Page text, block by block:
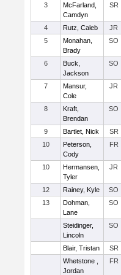
3
McFarland,
Camdyn
SR
4 Rutz, Caleb JR
5
Monahan,
Brady
SO
6
Buck,
Jackson
SO
7
Mansur,
Cole
JR
8
Kraft,
Brendan
SO
9 Bartlet, Nick SR
10
Peterson,
Cody
FR
10
Hermansen,
Tyler
JR
12 Rainey, Kyle SO
13
Dohman,
Lane
SO
Steidinger,
Lincoln
SO
Blair, Tristan SR
Whetstone ,
Jordan
FR